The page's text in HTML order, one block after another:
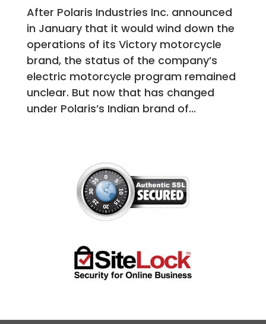
After Polaris Industries Inc. announced
in January that it would wind down the
operations of its Victory motorcycle
brand, the status of the company’s
electric motorcycle program remained
unclear. But now that has changed
under Polaris’s Indian brand of...